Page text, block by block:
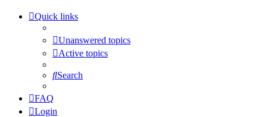
Quick links
Unanswered topics
Active topics
Search
FAQ
Login